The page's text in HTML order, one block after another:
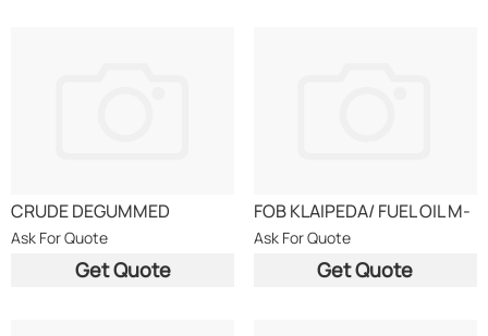
CRUDE DEGUMMED
RAPESEED OIL CDRO DIN
Ask For Quote
Get Quote
FOB KLAIPEDA/ FUEL OIL M-
100/MAZUT GOST 10585-
Ask For Quote
Get Quote